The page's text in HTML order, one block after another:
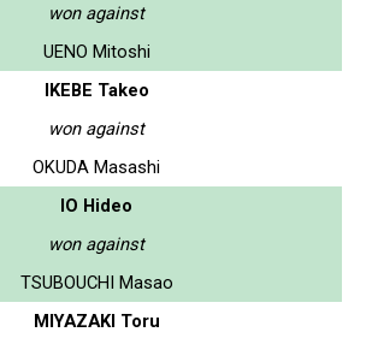
won against
UENO Mitoshi
IKEBE Takeo
won against
OKUDA Masashi
IO Hideo
won against
TSUBOUCHI Masao
MIYAZAKI Toru